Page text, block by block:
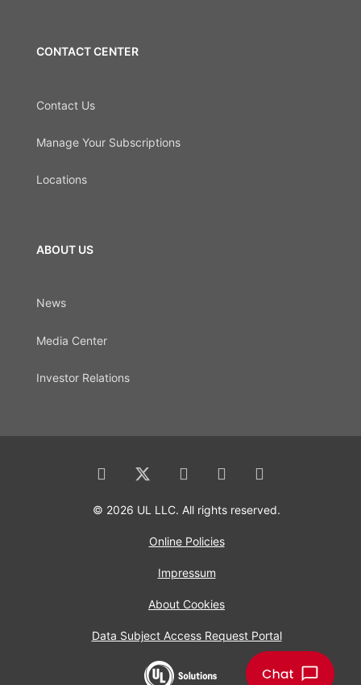
CONTACT CENTER
Contact Us
Manage Your Subscriptions
Locations
ABOUT US
News
Media Center
Investor Relations
© 2026 UL LLC. All rights reserved.
Online Policies
Impressum
About Cookies
Data Subject Access Request Portal